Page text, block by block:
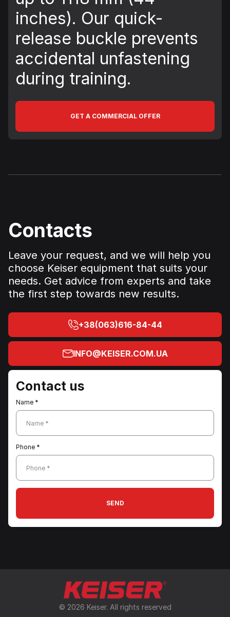
inches). Our quick-
release buckle prevents
accidental unfastening
during training.
GET A COMMERCIAL OFFER
Contacts
Leave your request, and we will help you
choose Keiser equipment that suits your
needs. Get advice from experts and take
the first step towards new results.
+38(063)616-84-44
INFO@KEISER.COM.UA
Contact us
Name *
Name *
Phone *
Phone *
SEND
© 2026 Keiser. All rights reserved